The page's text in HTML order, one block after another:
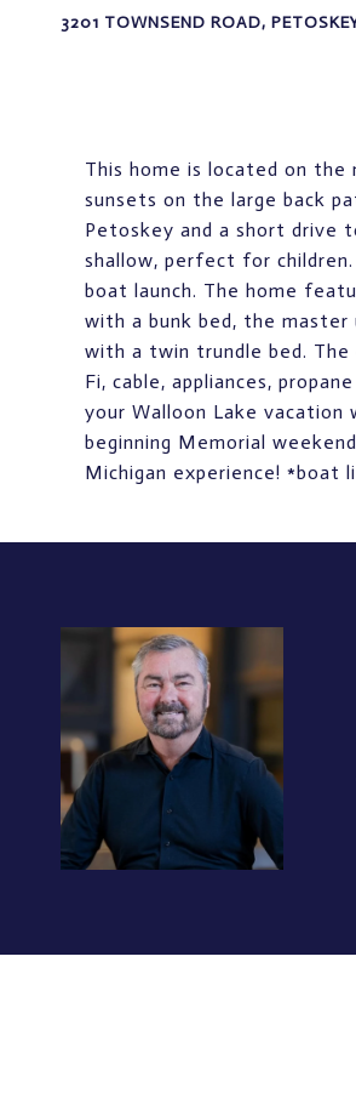
3201 TOWNSEND ROAD,
This home is located on
sunsets on the large back
Petoskey and a short drive
shallow, perfect for
boat launch. The home
with a bunk bed, the master
with a twin trundle bed.
Fi, cable, appliances,
your Walloon Lake
beginning Memorial
Michigan experience! *boat